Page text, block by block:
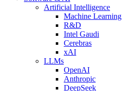
Artificial Intelligence
Machine Learning
R&D
Intel Gaudi
Cerebras
xAI
LLMs
OpenAI
Anthropic
DeepSeek